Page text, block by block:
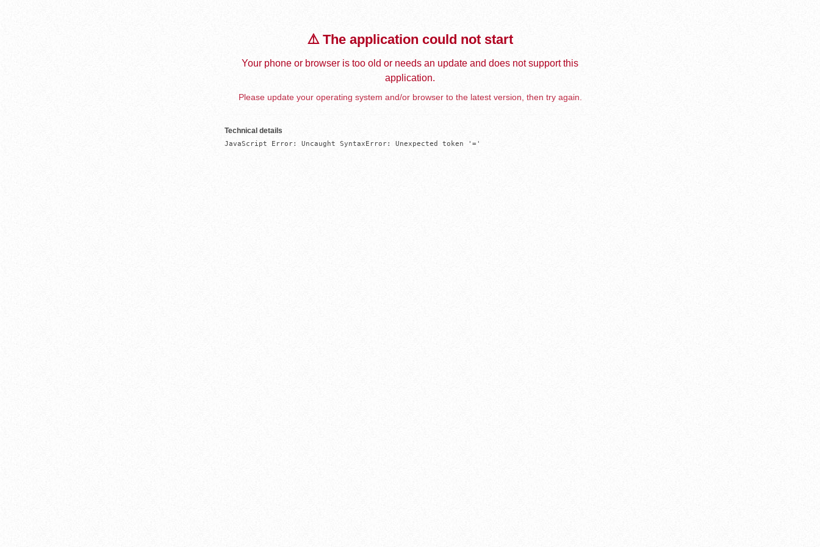
⚠️ The application could not start
Your phone or browser is too old or needs an update and does not support this
application.
Please update your operating system and/or browser to the latest version, then try again.
Technical details
JavaScript Error: Uncaught SyntaxError: Unexpected token '='